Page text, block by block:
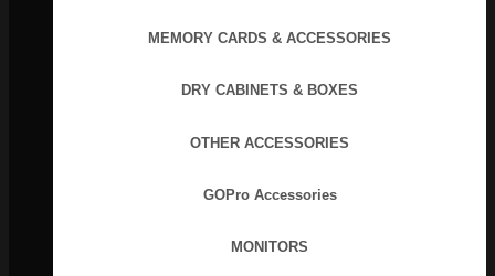
MEMORY CARDS & ACCESSORIES
DRY CABINETS & BOXES
OTHER ACCESSORIES
GOPro Accessories
MONITORS